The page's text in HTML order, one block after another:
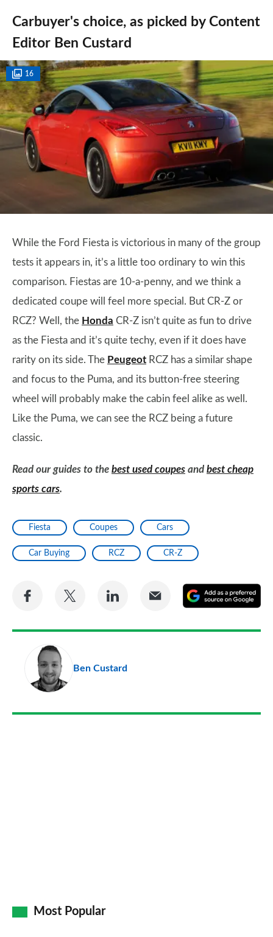
Carbuyer's choice, as picked by Content
Editor Ben Custard
16
While the Ford Fiesta is victorious in many of the group
tests it appears in, it’s a little too ordinary to win this
comparison. Fiestas are 10-a-penny, and we think a
dedicated coupe will feel more special. But CR-Z or
RCZ? Well, the Honda CR-Z isn’t quite as fun to drive
as the Fiesta and it’s quite techy, even if it does have
rarity on its side. The Peugeot RCZ has a similar shape
and focus to the Puma, and its button-free steering
wheel will probably make the cabin feel alike as well.
Like the Puma, we can see the RCZ being a future
classic.
Read our guides to the best used coupes and best cheap
sports cars.
Fiesta Coupes Cars
Car Buying RCZ CR-Z
Share
Facebook
Share
Twitter
Share
LinkedIn
Share
Email
a
Ben Custard
Most Popular